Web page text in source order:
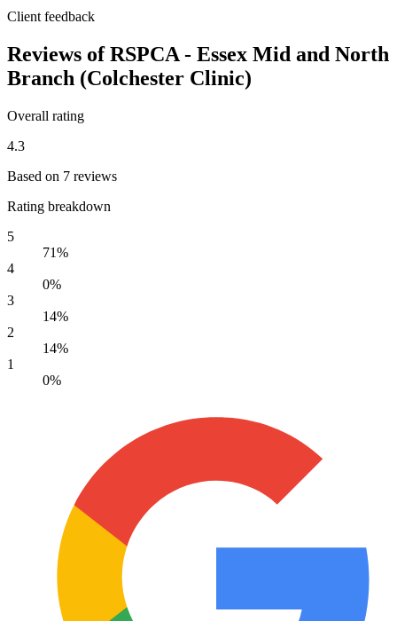
Client feedback
Reviews of RSPCA - Essex Mid and North
Branch (Colchester Clinic)
Overall rating
4.3
Based on 7 reviews
Rating breakdown
5
71%
4
0%
3
14%
2
14%
1
0%